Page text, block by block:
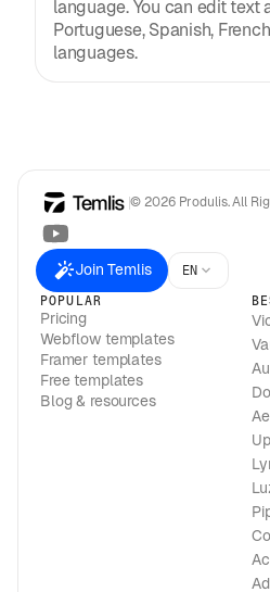
language. You can edit text
Portuguese, Spanish,
languages.
© 2026 Produlis. All
Join Temlis EN
POPULAR
Pricing
Webflow templates
Framer templates
Free templates
Blog & resources